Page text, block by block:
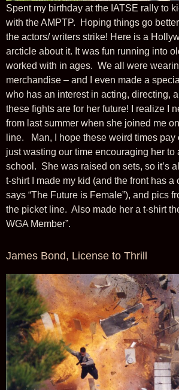
Spent my birthday at the IATSE rally to
with the AMPTP. Hoping things go
the actors/ writers strike! Here is a
arcticle about it. It was fun running into
worked with in ages. We all were
merchandise – and I even made a
who has an interest in acting, directing,
these fights are for her future! I realize I
from last summer when she joined me
line. Man, I hope these weird times pay
just wasting our time encouraging her to
school. She was raised on sets, so it’s
t-shirt I made my kid (and the front has a
says “The Future is Female”), and pics
the picket line. Also made her a t-shirt
WGA Member”.
James Bond, License to Thrill